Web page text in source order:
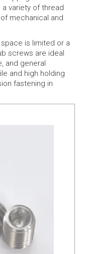
variety of thread
mechanical and
is limited or a
screws are ideal
and general
and high holding
fastening in